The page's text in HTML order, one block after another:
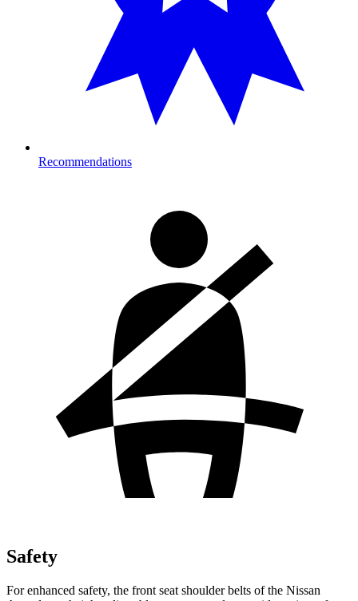
Recommendations
Safety
For enhanced safety, the front seat shoulder belts of the Nissan